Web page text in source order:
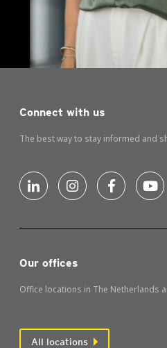
Our offices
Office locations in The Netherlands
All locations
Connect with us
The best way to stay informed and